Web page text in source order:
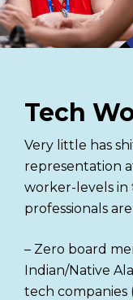
Tech
Very little has
representation
worker-levels in
professionals
– Zero board
Indian/Native
tech companies